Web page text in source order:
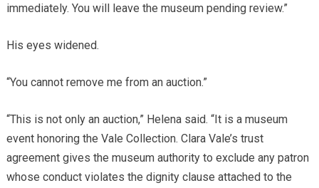
immediately. You will leave the museum pending review.”
His eyes widened.
“You cannot remove me from an auction.”
“This is not only an auction,” Helena said. “It is a museum
event honoring the Vale Collection. Clara Vale’s trust
agreement gives the museum authority to exclude any patron
whose conduct violates the dignity clause attached to the